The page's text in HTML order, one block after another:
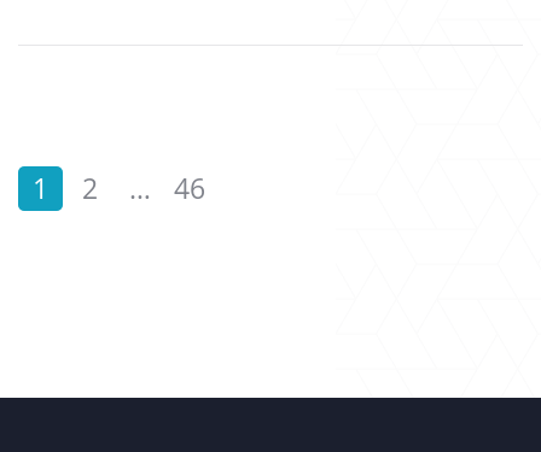
1 2 … 46